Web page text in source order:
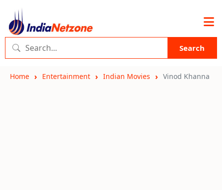
Search
Home Entertainment Indian Movies Vinod Khanna